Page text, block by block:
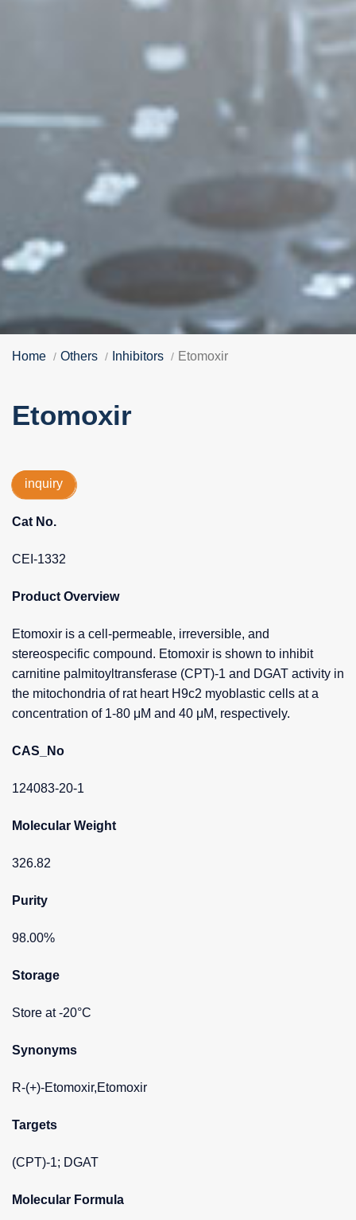
Home Others Inhibitors Etomoxir
Etomoxir
inquiry
Cat No.
CEI-1332
Product Overview
Etomoxir is a cell-permeable, irreversible, and
stereospecific compound. Etomoxir is shown to inhibit
carnitine palmitoyltransferase (CPT)-1 and DGAT activity in
the mitochondria of rat heart H9c2 myoblastic cells at a
concentration of 1-80 μM and 40 μM, respectively.
CAS_No
124083-20-1
Molecular Weight
326.82
Purity
98.00%
Storage
Store at -20°C
Synonyms
R-(+)-Etomoxir,Etomoxir
Targets
(CPT)-1; DGAT
Molecular Formula